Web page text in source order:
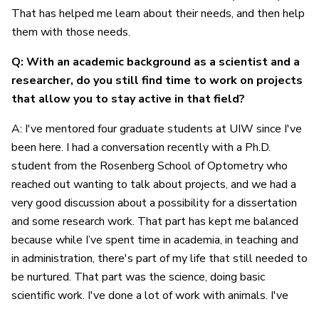
That has helped me learn about their needs, and then help
them with those needs.
Q: With an academic background as a scientist and a
researcher, do you still find time to work on projects
that allow you to stay active in that field?
A: I've mentored four graduate students at UIW since I've
been here. I had a conversation recently with a Ph.D.
student from the Rosenberg School of Optometry who
reached out wanting to talk about projects, and we had a
very good discussion about a possibility for a dissertation
and some research work. That part has kept me balanced
because while I’ve spent time in academia, in teaching and
in administration, there's part of my life that still needed to
be nurtured. That part was the science, doing basic
scientific work. I've done a lot of work with animals. I've